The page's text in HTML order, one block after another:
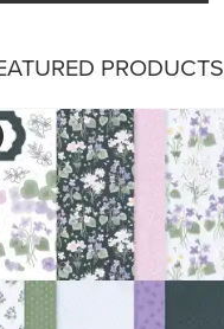
PRODUCTS